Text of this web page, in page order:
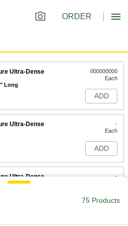
ORDER
Ultra-Dense
Long
000000000
Each
ADD
Ultra-Dense
-
Each
ADD
Ultra-Dense
-
ADD
75 Products